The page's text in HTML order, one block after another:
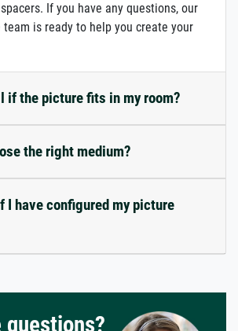
If you have any questions, our
is ready to help you create your
if the picture fits in my room?
the right medium?
I have configured my picture